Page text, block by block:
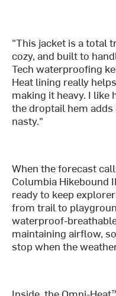
"This jacket is a total
cozy, and built to
Tech waterproofing
Heat lining really
making it heavy. I like
the droptail hem adds
nasty."
When the forecast
Columbia Hikebound
ready to keep
from trail to
waterproof-
maintaining airflow,
stop when the